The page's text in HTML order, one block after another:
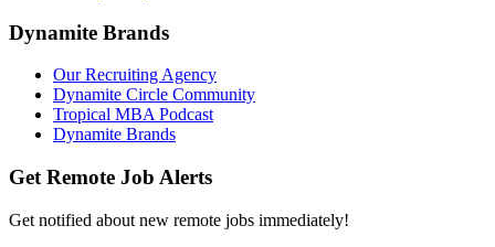
Dynamite Brands
Our Recruiting Agency
Dynamite Circle Community
Tropical MBA Podcast
Dynamite Brands
Get Remote Job Alerts
Get notified about new remote jobs immediately!